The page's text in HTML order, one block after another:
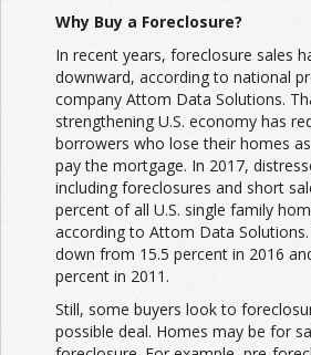
Why Buy a Foreclosure?
In recent years, foreclosure sales
downward, according to national
company Attom Data Solutions.
strengthening U.S. economy has
borrowers who lose their homes
pay the mortgage. In 2017,
including foreclosures and short
percent of all U.S. single family
according to Attom Data
down from 15.5 percent in 2016
percent in 2011.
Still, some buyers look to
possible deal. Homes may be for